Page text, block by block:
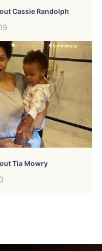
Cassie Randolph
Tia Mowry